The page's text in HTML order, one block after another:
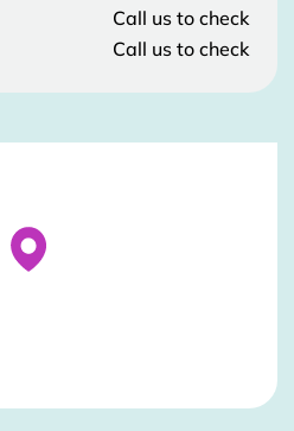
Call us to check
Call us to check